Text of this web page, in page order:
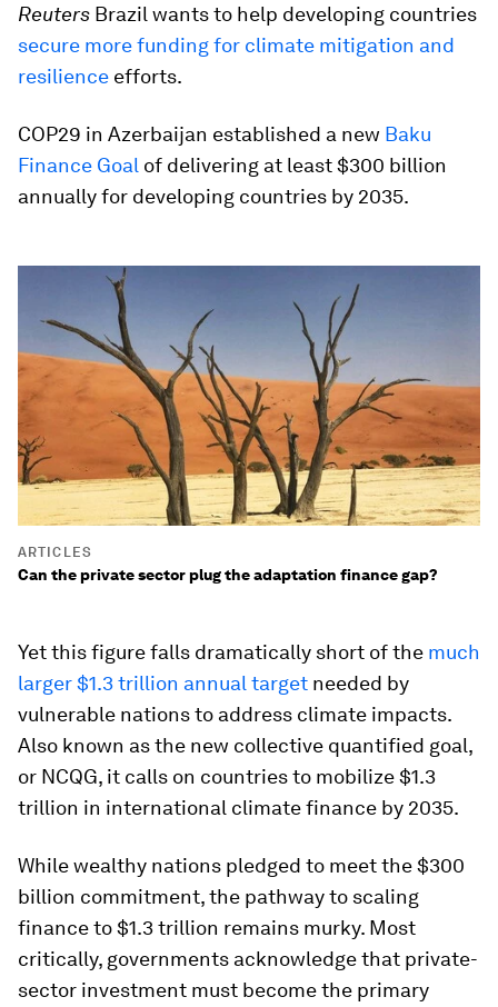
Reuters Brazil wants to help developing countries
secure more funding for climate mitigation and
resilience efforts.
COP29 in Azerbaijan established a new Baku
Finance Goal of delivering at least $300 billion
annually for developing countries by 2035.
ARTICLES
Can the private sector plug the adaptation finance gap?
Yet this figure falls dramatically short of the much
larger $1.3 trillion annual target needed by
vulnerable nations to address climate impacts.
Also known as the new collective quantified goal,
or NCQG, it calls on countries to mobilize $1.3
trillion in international climate finance by 2035.
While wealthy nations pledged to meet the $300
billion commitment, the pathway to scaling
finance to $1.3 trillion remains murky. Most
critically, governments acknowledge that private-
sector investment must become the primary